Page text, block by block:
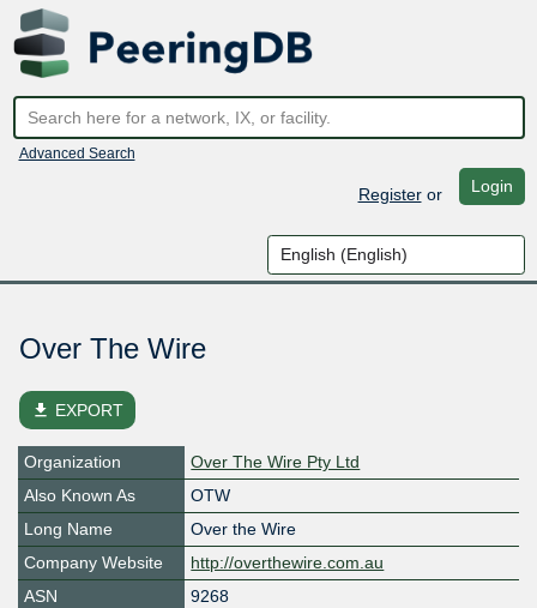
Advanced Search
Registeror Login
Over The Wire
file_download EXPORT
Organization
Over The Wire Pty Ltd
Also Known As
OTW
Long Name
Over the Wire
Company Website
http://overthewire.com.au
ASN
9268